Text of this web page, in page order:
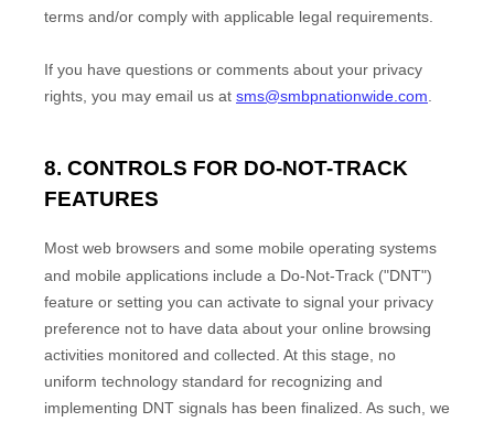
terms and/or comply with applicable legal requirements.
If you have questions or comments about your privacy
rights, you may email us at sms@smbpnationwide.com
8. CONTROLS FOR DO-NOT-TRACK
FEATURES
Most web browsers and some mobile operating systems
and mobile applications include a Do-Not-Track ("DNT")
feature or setting you can activate to signal your privacy
preference not to have data about your online browsing
activities monitored and collected. At this stage, no
uniform technology standard for recognizing and
implementing DNT signals has been finalized. As such, we